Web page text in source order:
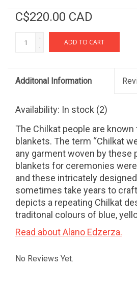
C$220.00 CAD
+
-
ADD TO CART
Additonal Information
Availability: In stock (2)
The Chilkat people are
blankets. The term “Chilkat
any garment woven by these
blankets for ceremonies
and these intricately
sometimes take years to
depicts a repeating Chilkat
traditonal colours of blue,
Read about Alano Edzerza.
No Reviews Yet.